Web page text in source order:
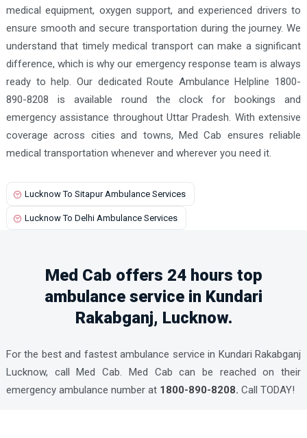
medical equipment, oxygen support, and experienced drivers to
ensure smooth and secure transportation during the journey. We
understand that timely medical transport can make a significant
difference, which is why our emergency response team is always
ready to help. Our dedicated Route Ambulance Helpline 1800-
890-8208 is available round the clock for bookings and
emergency assistance throughout Uttar Pradesh. With extensive
coverage across cities and towns, Med Cab ensures reliable
medical transportation whenever and wherever you need it.
Lucknow To Sitapur Ambulance Services
Lucknow To Delhi Ambulance Services
Med Cab offers 24 hours top
ambulance service in Kundari
Rakabganj, Lucknow.
For the best and fastest ambulance service in Kundari Rakabganj
Lucknow, call Med Cab. Med Cab can be reached on their
emergency ambulance number at 1800-890-8208. Call TODAY!